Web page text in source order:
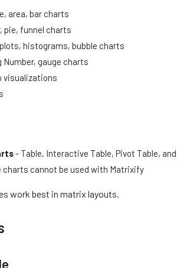
area, bar charts
pie, funnel charts
histograms, bubble charts
Number, gauge charts
visualizations
- Table, Interactive Table, Pivot Table, and
charts cannot be used with Matrixify
work best in matrix layouts.